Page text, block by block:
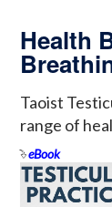
Health
Taoist
range of
eBook